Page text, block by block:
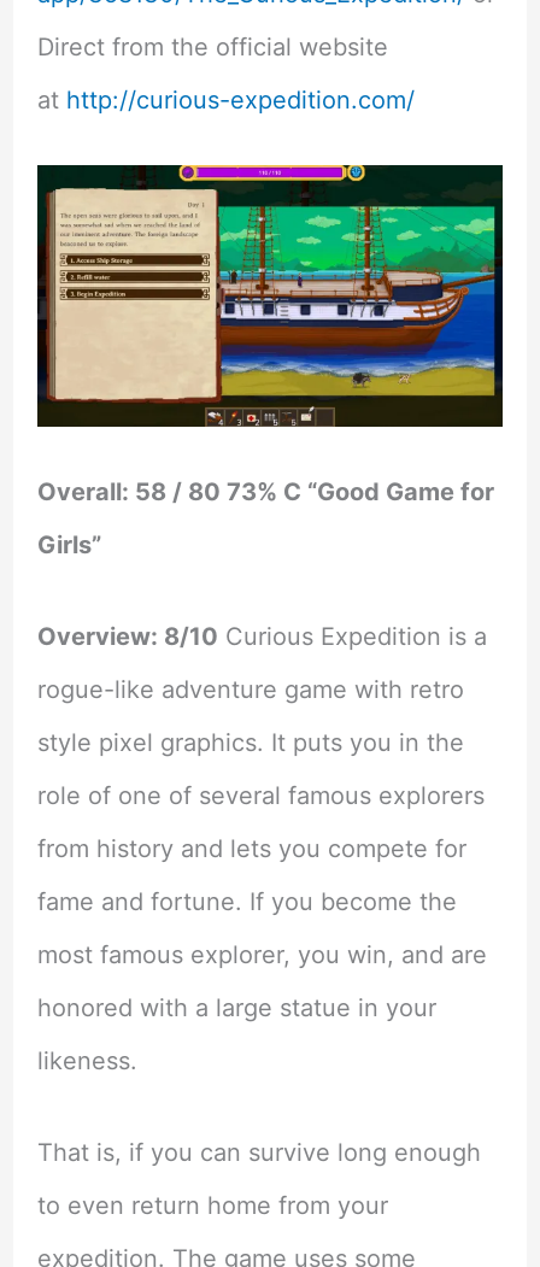
Direct from the official website
at http://curious-expedition.com/
Overall: 58 / 80 73% C “Good Game for
Girls”
Overview: 8/10 Curious Expedition is a
rogue-like adventure game with retro
style pixel graphics. It puts you in the
role of one of several famous explorers
from history and lets you compete for
fame and fortune. If you become the
most famous explorer, you win, and are
honored with a large statue in your
likeness.
That is, if you can survive long enough
to even return home from your
expedition. The game uses some